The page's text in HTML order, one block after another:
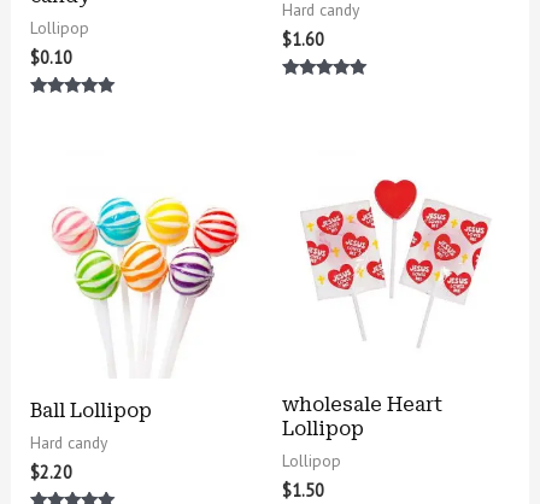
Lollipop
$0.10
Hard candy
$1.60
Ball Lollipop
Hard candy
$2.20
wholesale Heart
Lollipop
Lollipop
$1.50